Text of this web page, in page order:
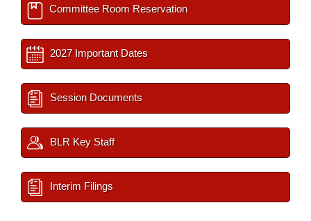
Committee Room Reservation
2027 Important Dates
Session Documents
BLR Key Staff
Interim Filings